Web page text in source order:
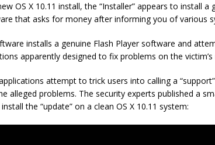
OS X 10.11 install, the “Installer” appears to install
that asks for money after informing you of various
installs a genuine Flash Player software and
apparently designed to fix problems on the victim’s
attempt to trick users into calling a
alleged problems. The security experts published a
the “update” on a clean OS X 10.11 system: